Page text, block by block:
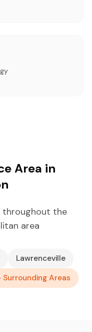
Area in
throughout the
area
Lawrenceville
Surrounding Areas